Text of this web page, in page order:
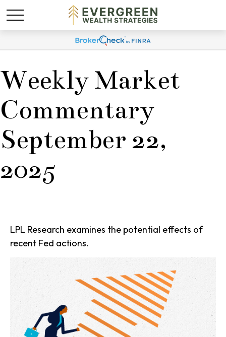
Weekly Market
Commentary
September 22,
2025
LPL Research examines the potential effects of
recent Fed actions.